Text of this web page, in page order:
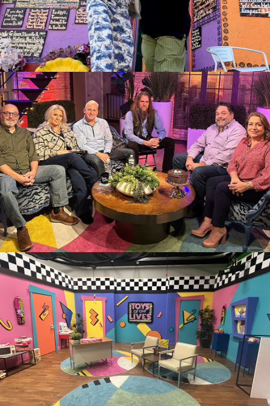
Dreams with Marla McKenna
See it "O" Magazine
274 Views
05:33
The Donna Drake Show Live It
Up with Author, Jen Calonita,
Conceal Don't Feel, Frozen II
Book Debut
436 Views